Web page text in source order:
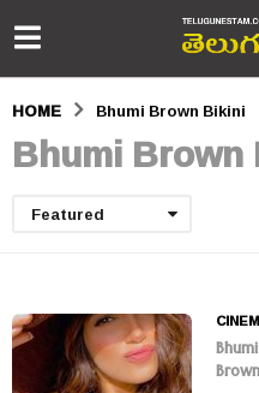
HOME Bhumi Brown Bikini
Bhumi
Featured